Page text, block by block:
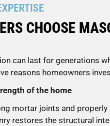
CHOOSE
can last for generations
reasons homeowners
of the home
mortar joints and
restores the structural